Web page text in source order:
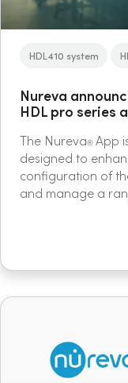
HDL410 system
Nureva
HDL pro series
The Nureva®App
designed to
configuration of
and manage a